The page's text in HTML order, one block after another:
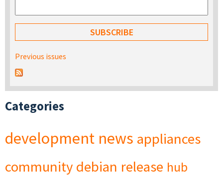
Previous issues
Categories
development news appliances
community debian release hub